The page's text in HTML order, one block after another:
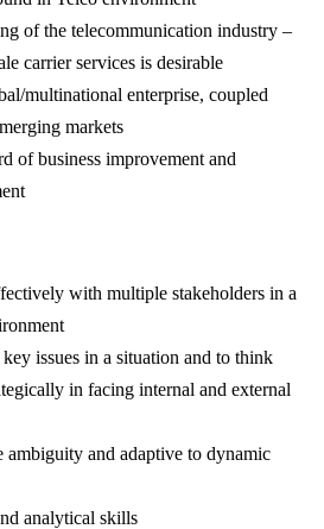
of the telecommunication industry –
carrier services is desirable
multinational enterprise, coupled
markets
of business improvement and
with multiple stakeholders in a
issues in a situation and to think
in facing internal and external
ambiguity and adaptive to dynamic
analytical skills